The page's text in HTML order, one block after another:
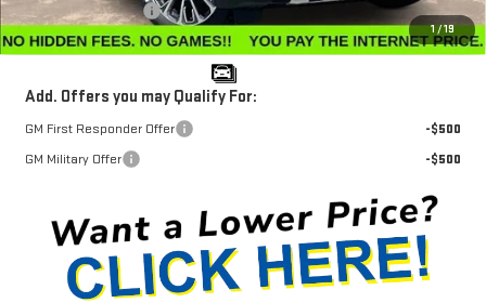
1/19
Documentation Fee
$799
Internet Price
$94,589
Add. Offers you may Qualify For:
GM First Responder Offer
-$500
GM Military Offer
-$500